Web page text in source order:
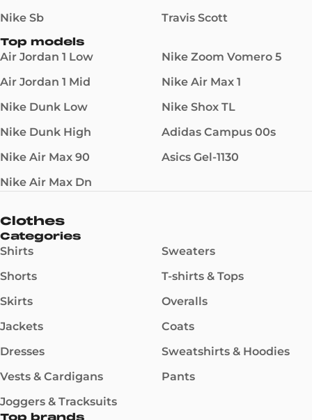
Nike Sb
Travis Scott
Top models
Air Jordan 1 Low
Air Jordan 1 Mid
Nike Dunk Low
Nike Dunk High
Nike Air Max 90
Nike Air Max Dn
Nike Zoom Vomero 5
Nike Air Max 1
Nike Shox TL
Adidas Campus 00s
Asics Gel-1130
Clothes
Categories
Shirts
Shorts
Skirts
Jackets
Dresses
Vests & Cardigans
Joggers & Tracksuits
Sweaters
T-shirts & Tops
Overalls
Coats
Sweatshirts & Hoodies
Pants
Top brands